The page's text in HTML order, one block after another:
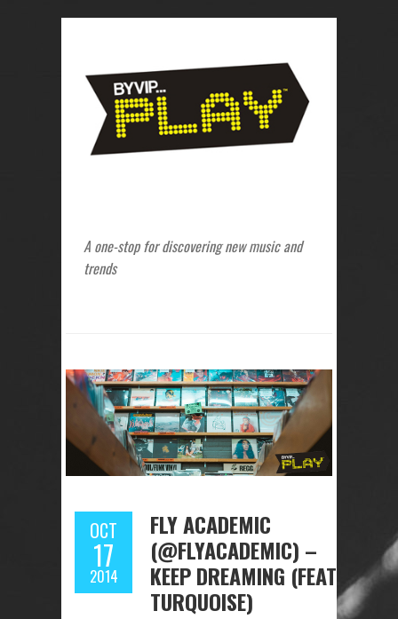
A one-stop for discovering new music and
trends
OCT
17
2014
FLY ACADEMIC
(@FLYACADEMIC) –
KEEP DREAMING (FEAT.
TURQUOISE)